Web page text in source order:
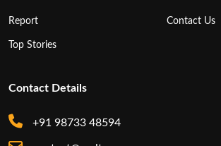
Report
Top Stories
Contact Us
Contact Details
+91 98733 48594